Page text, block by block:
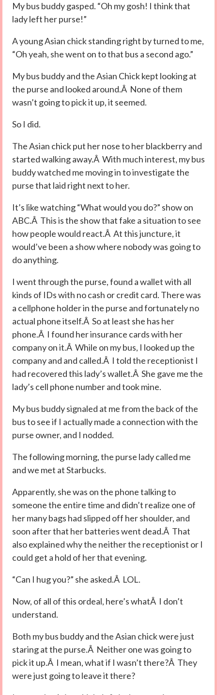
My bus buddy gasped. “Oh my gosh! I think that
lady left her purse!”
A young Asian chick standing right by turned to me,
“Oh yeah, she went on to that bus a second ago.”
My bus buddy and the Asian Chick kept looking at
the purse and looked around.Â None of them
wasn’t going to pick it up, it seemed.
So I did.
The Asian chick put her nose to her blackberry and
started walking away.Â With much interest, my bus
buddy watched me moving in to investigate the
purse that laid right next to her.
It’s like watching “What would you do?” show on
ABC.Â This is the show that fake a situation to see
how people would react.Â At this juncture, it
would’ve been a show where nobody was going to
do anything.
I went through the purse, found a wallet with all
kinds of IDs with no cash or credit card. There was
a cellphone holder in the purse and fortunately no
actual phone itself.Â So at least she has her
phone.Â I found her insurance cards with her
company on it.Â While on my bus, I looked up the
company and and called.Â I told the receptionist I
had recovered this lady’s wallet.Â She gave me the
lady’s cell phone number and took mine.
My bus buddy signaled at me from the back of the
bus to see if I actually made a connection with the
purse owner, and I nodded.
The following morning, the purse lady called me
and we met at Starbucks.
Apparently, she was on the phone talking to
someone the entire time and didn’t realize one of
her many bags had slipped off her shoulder, and
soon after that her batteries went dead.Â That
also explained why the neither the receptionist or I
could get a hold of her that evening.
“Can I hug you?” she asked.Â LOL.
Now, of all of this ordeal, here’s whatÂ I don’t
understand.
Both my bus buddy and the Asian chick were just
staring at the purse.Â Neither one was going to
pick it up.Â I mean, what if I wasn’t there?Â They
were just going to leave it there?